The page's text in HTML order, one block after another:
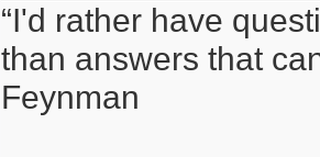
“I'd rather have
than answers that
Feynman